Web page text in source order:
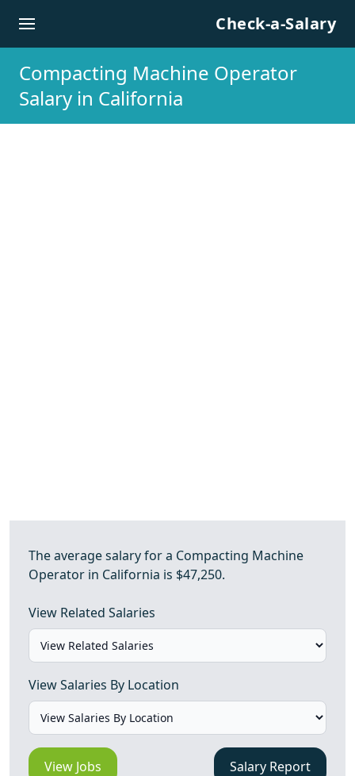
Check-a-Salary
Compacting Machine Operator
Salary in California
The average salary for a Compacting Machine
Operator in California is $47,250.
View Related Salaries
View Salaries By Location
View Jobs Salary Report